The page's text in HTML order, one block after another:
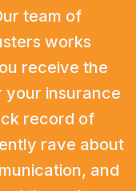
team of
works
receive the
your insurance
record of
rave about
and